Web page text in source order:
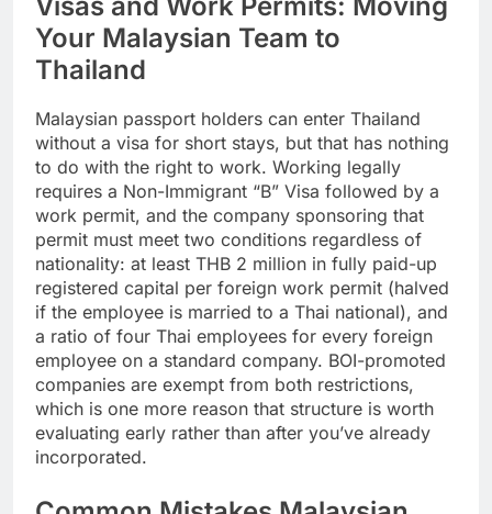
Visas and Work Permits: Moving
Your Malaysian Team to
Thailand
Malaysian passport holders can enter Thailand
without a visa for short stays, but that has nothing
to do with the right to work. Working legally
requires a Non-Immigrant “B” Visa followed by a
work permit, and the company sponsoring that
permit must meet two conditions regardless of
nationality: at least THB 2 million in fully paid-up
registered capital per foreign work permit (halved
if the employee is married to a Thai national), and
a ratio of four Thai employees for every foreign
employee on a standard company. BOI-promoted
companies are exempt from both restrictions,
which is one more reason that structure is worth
evaluating early rather than after you’ve already